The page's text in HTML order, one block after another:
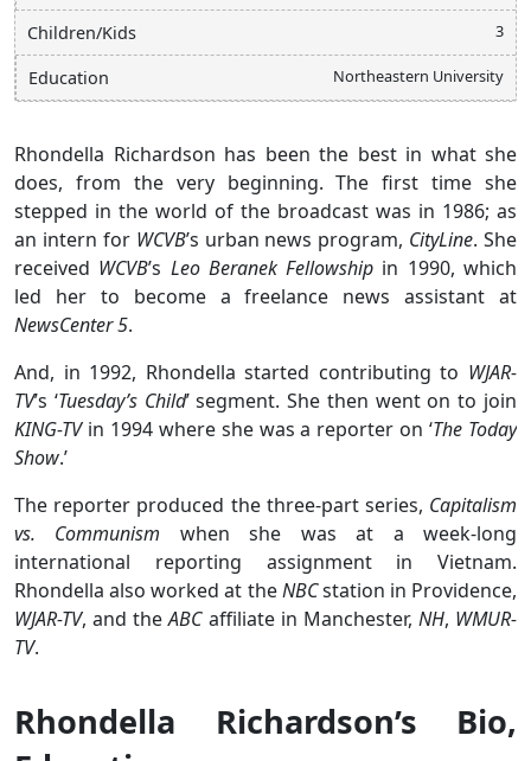
Children/Kids 3
Education Northeastern University
Rhondella Richardson has been the best in what she
does, from the very beginning. The first time she
stepped in the world of the broadcast was in 1986; as
an intern for WCVB’s urban news program, CityLine. She
received WCVB’s Leo Beranek Fellowship in 1990, which
led her to become a freelance news assistant at
NewsCenter 5.
And, in 1992, Rhondella started contributing to WJAR-
TV’s ‘Tuesday’s Child’ segment. She then went on to join
KING-TV in 1994 where she was a reporter on ‘The Today
Show.’
The reporter produced the three-part series, Capitalism
vs. Communism when she was at a week-long
international reporting assignment in Vietnam.
Rhondella also worked at theNBCstation in Providence,
WJAR-TV, and theABC affiliate in Manchester, NH, WMUR-
TV.
Rhondella Richardson’s Bio,